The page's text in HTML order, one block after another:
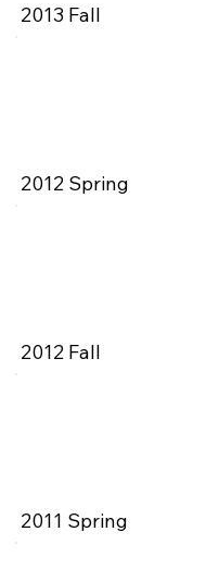
2013 Fall
2012 Spring
2012 Fall
2011 Spring